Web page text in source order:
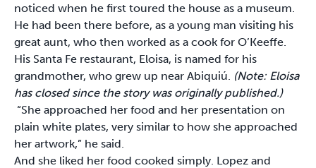
noticed when he first toured the house as a museum.
He had been there before, as a young man visiting his
great aunt, who then worked as a cook for O’Keeffe.
His Santa Fe restaurant, Eloisa, is named for his
grandmother, who grew up near Abiquiú. (Note: Eloisa
has closed since the story was originally published.)
“She approached her food and her presentation on
plain white plates, very similar to how she approached
her artwork,” he said.
And she liked her food cooked simply. Lopez and